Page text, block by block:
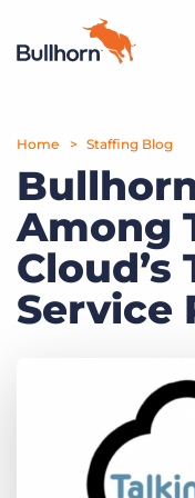
Products
Pricing
Resources
Marketplace
Home Staffing Blog
Among
Cloud’s
Service